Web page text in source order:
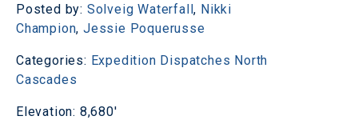
Posted by: Solveig Waterfall, Nikki
Champion,Jessie Poquerusse
Categories: Expedition Dispatches North
Cascades
Elevation: 8,680'